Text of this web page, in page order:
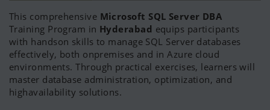
This comprehensive Microsoft SQL Server DBA
Training Program in Hyderabad equips participants
with handson skills to manage SQL Server databases
effectively, both onpremises and in Azure cloud
environments. Through practical exercises, learners will
master database administration, optimization, and
highavailability solutions.